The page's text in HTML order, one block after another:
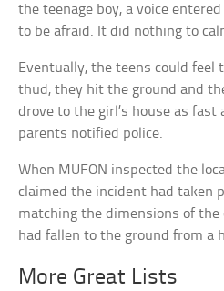
the teenage boy, a voice
to be afraid. It did nothing to
Eventually, the teens could feel
thud, they hit the ground and
drove to the girl’s house as fast
parents notified police.
When MUFON inspected the
claimed the incident had taken
matching the dimensions of
had fallen to the ground from a
More Great Lists